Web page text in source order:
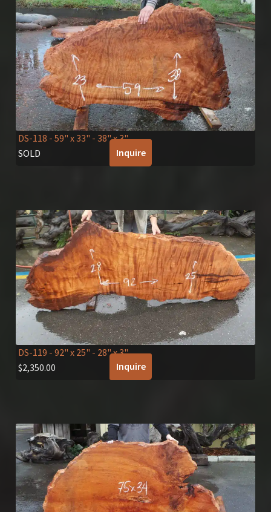
DS-118 - 59" x 33" - 38" x 3"
SOLD
Inquire
DS-119 - 92" x 25" - 28" x 3"
$2,350.00 Inquire